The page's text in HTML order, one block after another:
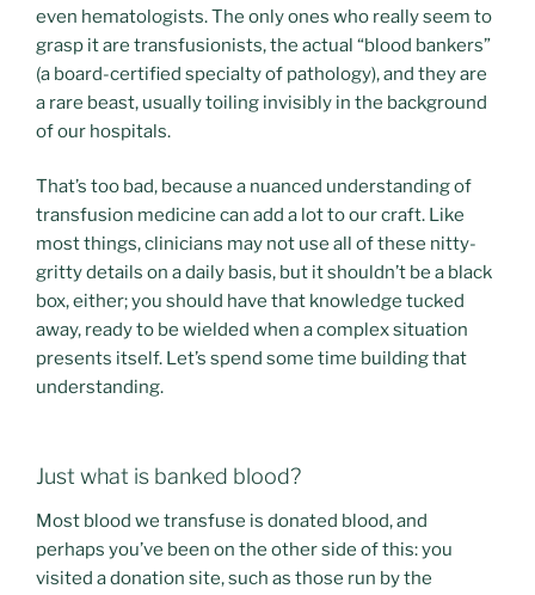
even hematologists. The only ones who really seem to
grasp it are transfusionists, the actual “blood bankers”
(a board-certified specialty of pathology), and they are
a rare beast, usually toiling invisibly in the background
of our hospitals.
That’s too bad, because a nuanced understanding of
transfusion medicine can add a lot to our craft. Like
most things, clinicians may not use all of these nitty-
gritty details on a daily basis, but it shouldn’t be a black
box, either; you should have that knowledge tucked
away, ready to be wielded when a complex situation
presents itself. Let’s spend some time building that
understanding.
Just what is banked blood?
Most blood we transfuse is donated blood, and
perhaps you’ve been on the other side of this: you
visited a donation site, such as those run by the